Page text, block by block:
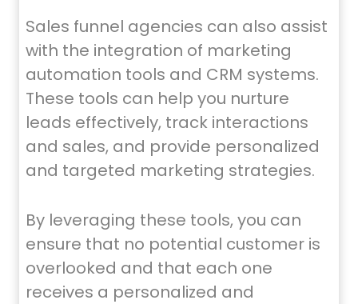
Sales funnel agencies can also assist
with the integration of marketing
automation tools and CRM systems.
These tools can help you nurture
leads effectively, track interactions
and sales, and provide personalized
and targeted marketing strategies.
By leveraging these tools, you can
ensure that no potential customer is
overlooked and that each one
receives a personalized and